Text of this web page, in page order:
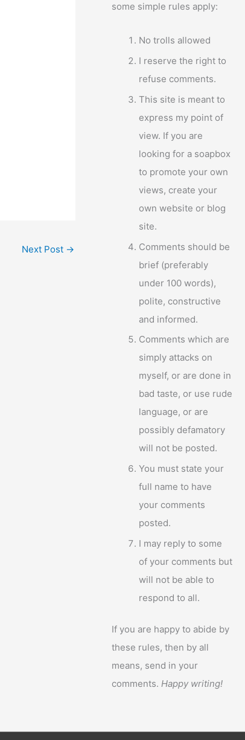
Next Post →
some simple rules apply:
No trolls allowed
I reserve the right to
refuse comments.
This site is meant to
express my point of
view. If you are
looking for a soapbox
to promote your own
views, create your
own website or blog
site.
Comments should be
brief (preferably
under 100 words),
polite, constructive
and informed.
Comments which are
simply attacks on
myself, or are done in
bad taste, or use rude
language, or are
possibly defamatory
will not be posted.
You must state your
full name to have
your comments
posted.
I may reply to some
of your comments but
will not be able to
respond to all.
If you are happy to abide by
these rules, then by all
means, send in your
comments.Happy writing!